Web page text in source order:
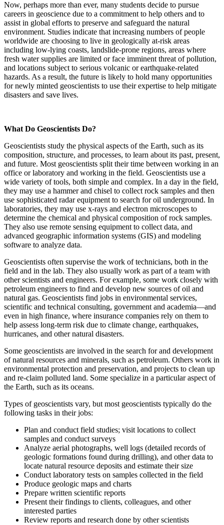
Now, perhaps more than ever, many students decide to pursue
careers in geoscience due to a commitment to help others and to
assist in global efforts to preserve and safeguard the natural
environment. Studies indicate that increasing numbers of people
worldwide are choosing to live in geologically at-risk areas
including low-lying coasts, landslide-prone regions, areas where
fresh water supplies are limited or face imminent threat of pollution,
and locations subject to serious volcanic or earthquake-related
hazards. As a result, the future is likely to hold many opportunities
for newly minted geoscientists to use their expertise to help mitigate
disasters and save lives.
What Do Geoscientists Do?
Geoscientists study the physical aspects of the Earth, such as its
composition, structure, and processes, to learn about its past, present,
and future. Most geoscientists split their time between working in an
office or laboratory and working in the field. Geoscientists use a
wide variety of tools, both simple and complex. In a day in the field,
they may use a hammer and chisel to collect rock samples and then
use sophisticated radar equipment to search for oil underground. In
laboratories, they may use x-rays and electron microscopes to
determine the chemical and physical composition of rock samples.
They also use remote sensing equipment to collect data, and
advanced geographic information systems (GIS) and modeling
software to analyze data.
Geoscientists often supervise the work of technicians, both in the
field and in the lab. They also usually work as part of a team with
other scientists and engineers. For example, some work closely with
petroleum engineers to find and develop new sources of oil and
natural gas. Geoscientists find jobs in environmental services,
scientific and technical consulting, government and academia—and
even in high finance, where insurance companies rely on them to
help assess long-term risk due to climate change, earthquakes,
hurricanes, and other natural disasters.
Some geoscientists are involved in the search for and development
of natural resources and minerals, such as petroleum. Others work in
environmental protection and preservation, and projects to clean up
and re-claim polluted land. Some specialize in a particular aspect of
the Earth, such as its oceans.
Types of geoscientists vary, but most geoscientists typically do the
following tasks in their jobs:
Plan and conduct field studies; visit locations to collect
samples and conduct surveys
Analyze aerial photographs, well logs (detailed records of
geologic formations found during drilling), and other data to
locate natural resource deposits and estimate their size
Conduct laboratory tests on samples collected in the field
Produce geologic maps and charts
Prepare written scientific reports
Present their findings to clients, colleagues, and other
interested parties
Review reports and research done by other scientists